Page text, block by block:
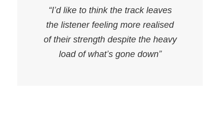
“I’d like to think the track leaves
the listener feeling more realised
of their strength despite the heavy
load of what’s gone down”